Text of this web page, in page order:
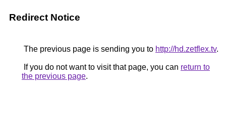
Redirect Notice
The previous page is sending you to http://hd.zetflex.tv.
If you do not want to visit that page, you can return to
the previous page.